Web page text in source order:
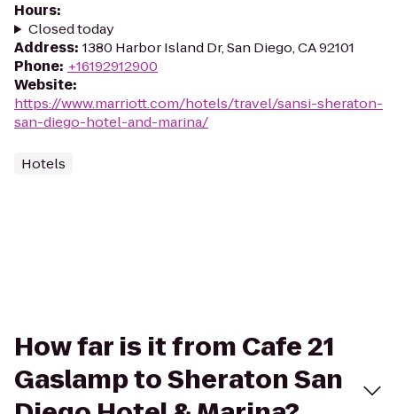
Hours:
Closed today
Address: 1380 Harbor Island Dr, San Diego, CA 92101
Phone: +16192912900
Website:
https://www.marriott.com/hotels/travel/sansi-sheraton-
san-diego-hotel-and-marina/
Hotels
How far is it from Cafe 21
Gaslamp to Sheraton San